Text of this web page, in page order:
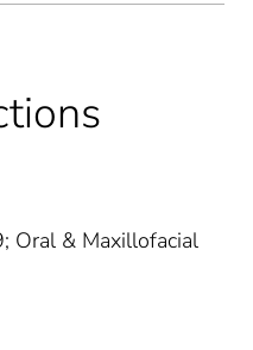
Oral & Maxillofacial